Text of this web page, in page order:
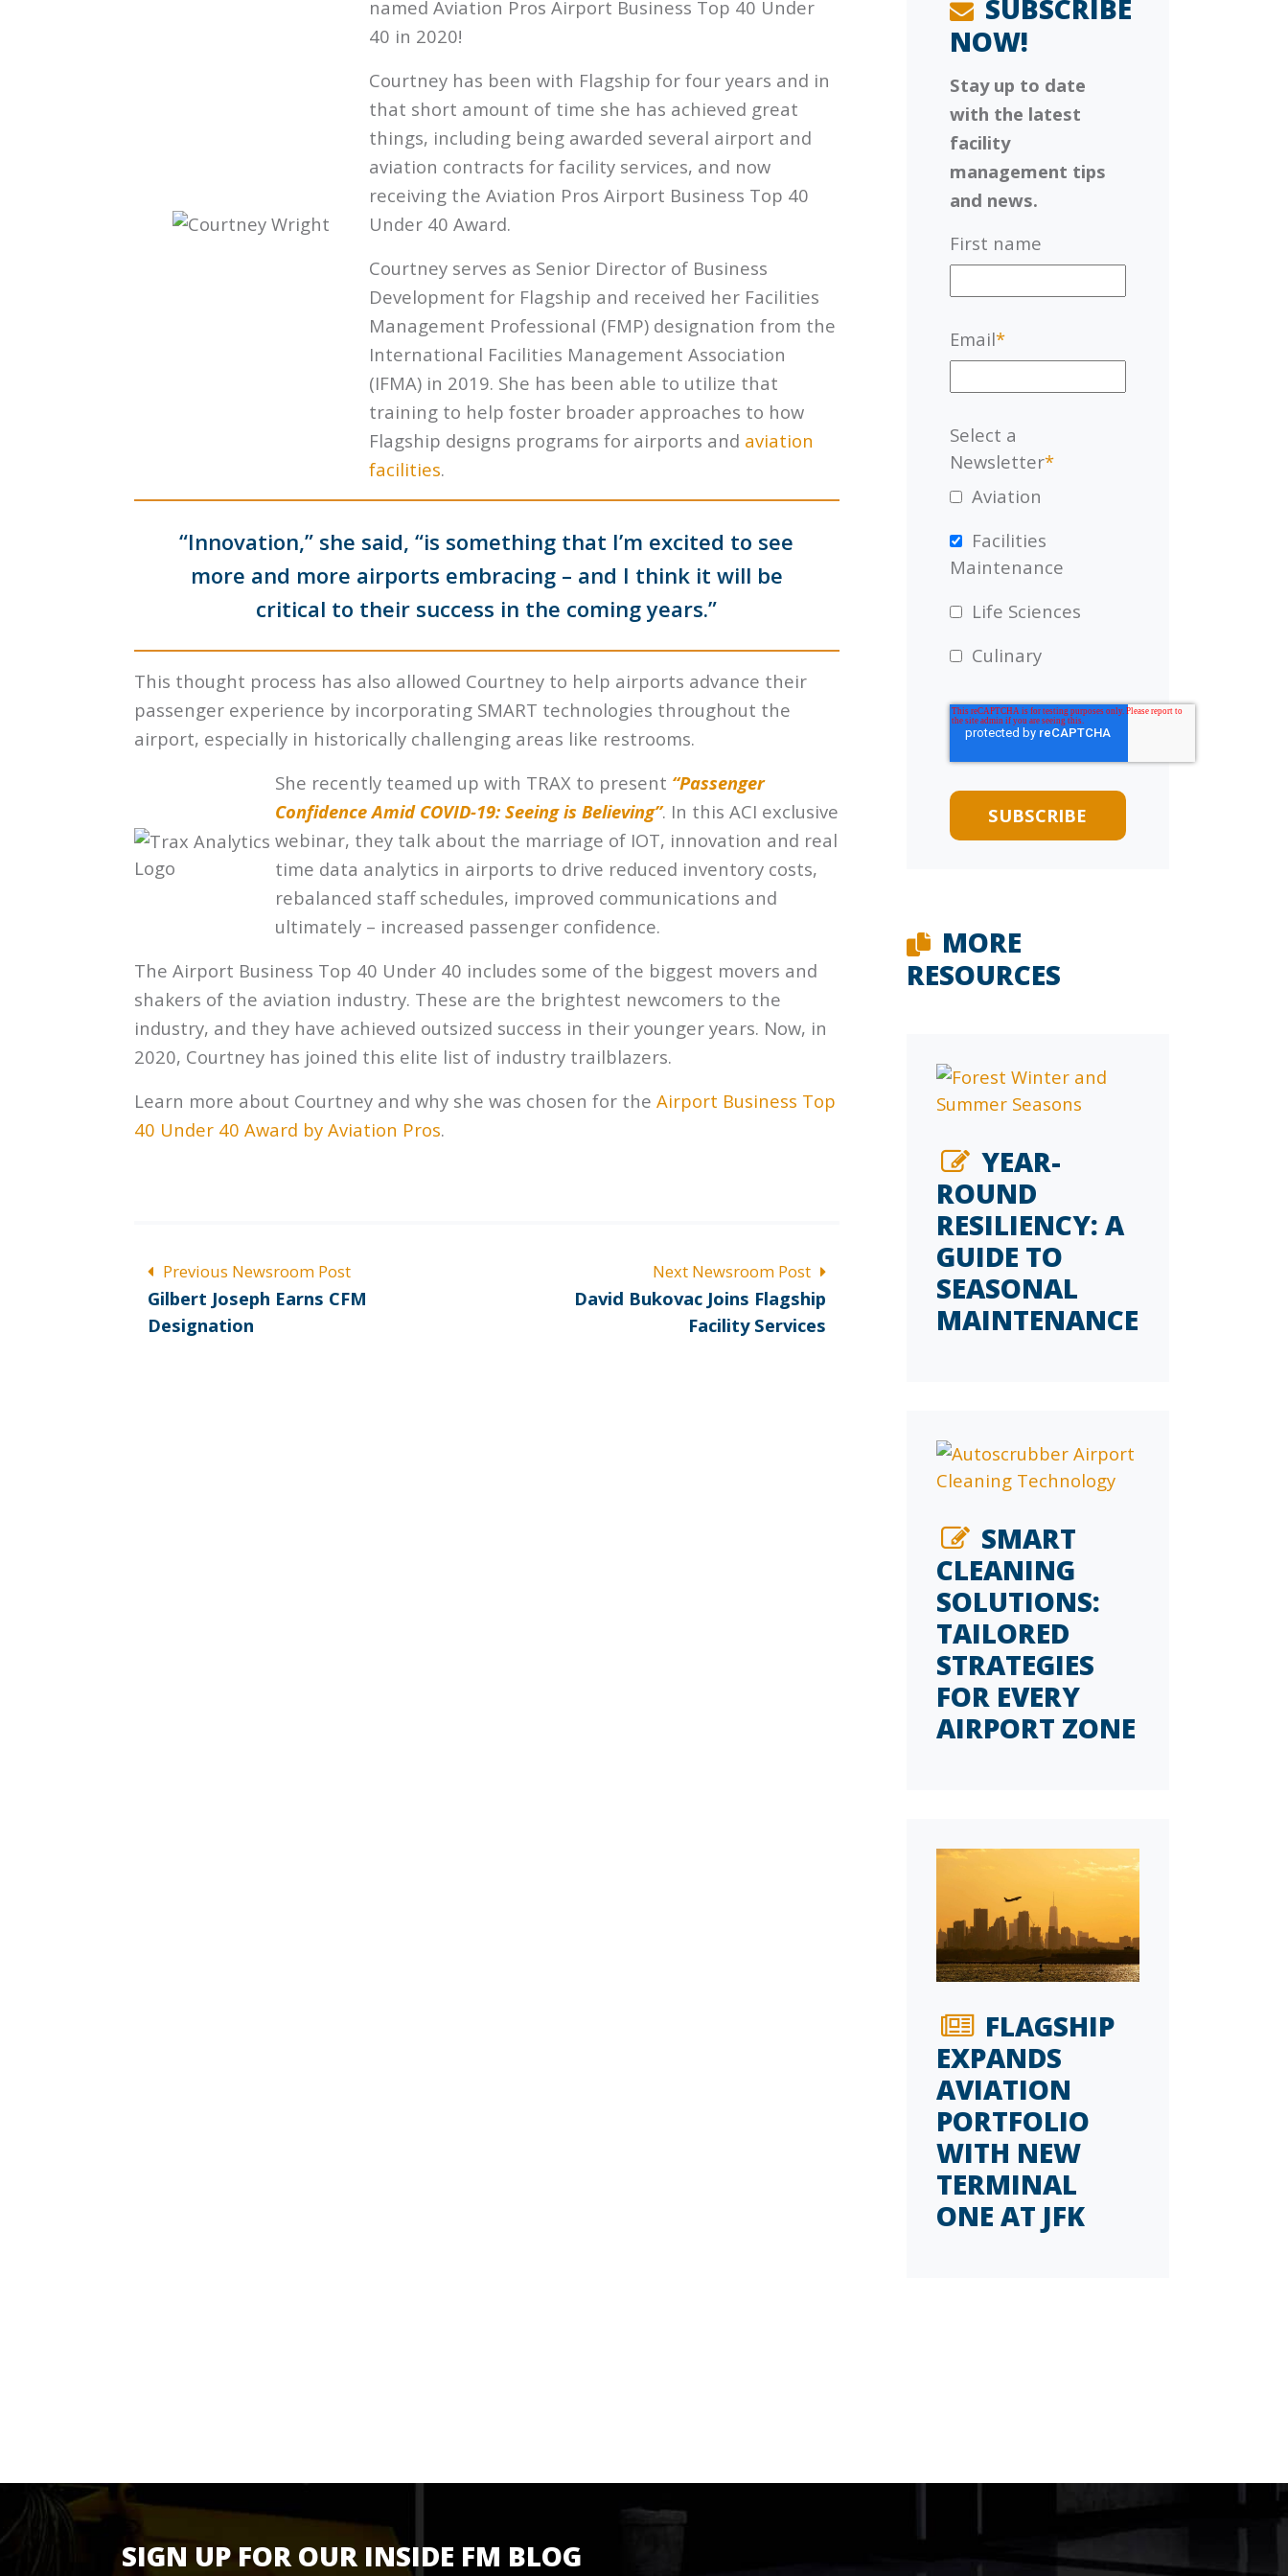
named Aviation Pros Airport Business Top 40 Under
40 in 2020!
Courtney has been with Flagship for four years and in
that short amount of time she has achieved great
things, including being awarded several airport and
aviation contracts for facility services, and now
receiving the Aviation Pros Airport Business Top 40
Under 40 Award.
Courtney serves as Senior Director of Business
Development forFlagship and received her Facilities
Management Professional (FMP) designation from the
International Facilities Management Association
(IFMA) in 2019. She has been able to utilize that
training to help foster broader approaches to how
Flagship designs programs for airports and aviation
facilities.
“Innovation,” she said, “is something that I’m excited to see
more and more airports embracing – and I think it will be
critical to their success in the coming years.”
This thought process has also allowed Courtney to help airports advance their
passenger experience by incorporating SMART technologies throughout the
airport, especially in historically challenging areas like restrooms.
She recently teamed up with TRAX to present “Passenger
Confidence Amid COVID-19: Seeing is Believing”. In this ACI exclusive
webinar, they talk about the marriage of IOT, innovation and real
time data analytics in airports to drive reduced inventory costs,
rebalanced staff schedules, improved communications and
ultimately – increased passenger confidence.
The Airport Business Top 40 Under 40 includes some of the biggest movers and
shakers of the aviation industry. These are the brightest newcomers to the
industry, and they have achieved outsized success in their younger years. Now, in
2020, Courtney has joined this elite list of industry trailblazers.
Learn more about Courtney and why she was chosen for the Airport Business Top
40 Under 40 Award by Aviation Pros.
POST
NAVIGATION
Previous Newsroom Post
Previous
post:
Gilbert Joseph Earns CFM
Designation
Next Newsroom Post
David Bukovac Joins Flagship
Facility Services
SUBSCRIBE
NOW!
Stay up to date
with the latest
facility
management tips
and news.
First name
Email*
Select a
Newsletter*
Aviation
Facilities
Maintenance
Life Sciences
Culinary
MORE
RESOURCES
YEAR-
ROUND
RESILIENCY: A
GUIDE TO
SEASONAL
MAINTENANCE
SMART
CLEANING
SOLUTIONS:
TAILORED
STRATEGIES
FOR EVERY
AIRPORT ZONE
FLAGSHIP
EXPANDS
AVIATION
PORTFOLIO
WITH NEW
TERMINAL
ONE AT JFK
SIGN UP FOR OUR INSIDE FM BLOG